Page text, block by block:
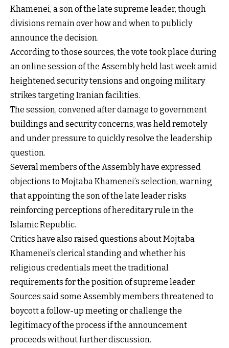
Khamenei, a son of the late supreme leader, though
divisions remain over how and when to publicly
announce the decision.
According to those sources, the vote took place during
an online session of the Assembly held last week amid
heightened security tensions and ongoing military
strikes targeting Iranian facilities.
The session, convened after damage to government
buildings and security concerns, was held remotely
and under pressure to quickly resolve the leadership
question.
Several members of the Assembly have expressed
objections to Mojtaba Khamenei’s selection, warning
that appointing the son of the late leader risks
reinforcing perceptions of hereditary rule in the
Islamic Republic.
Critics have also raised questions about Mojtaba
Khamenei’s clerical standing and whether his
religious credentials meet the traditional
requirements for the position of supreme leader.
Sources said some Assembly members threatened to
boycott a follow-up meeting or challenge the
legitimacy of the process if the announcement
proceeds without further discussion.